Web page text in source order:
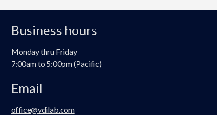
Business hours
Monday thru Friday
7:00am to 5:00pm (Pacific)
Email
office@vdilab.com